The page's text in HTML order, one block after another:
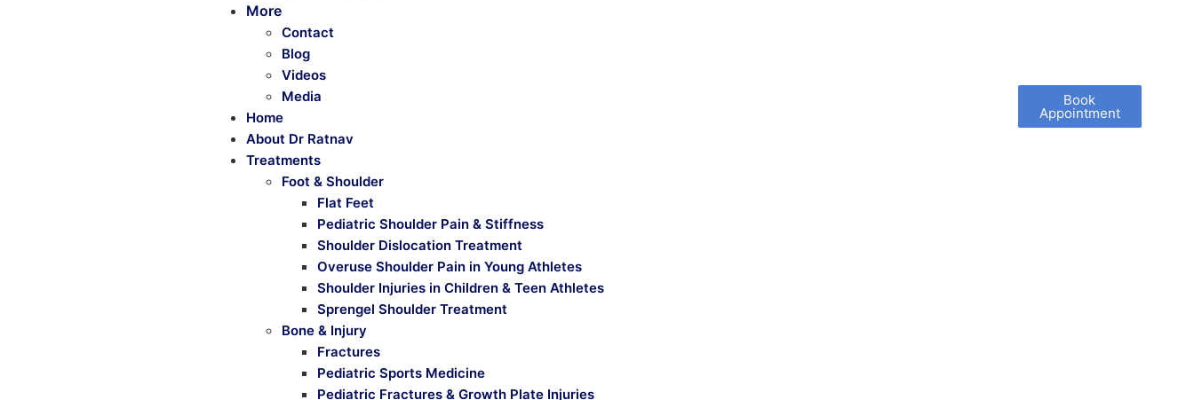
More
Contact
Blog
Videos
Media
Home
About Dr Ratnav
Treatments
Foot & Shoulder
Flat Feet
Pediatric Shoulder Pain & Stiffness
Shoulder Dislocation Treatment
Overuse Shoulder Pain in Young Athletes
Shoulder Injuries in Children & Teen Athletes
Sprengel Shoulder Treatment
Bone & Injury
Fractures
Pediatric Sports Medicine
Pediatric Fractures & Growth Plate Injuries
Book
Appointment